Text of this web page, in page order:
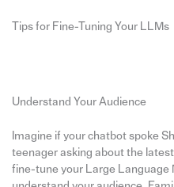
Tips for Fine-Tuning Your LLMs
Understand Your Audience
Imagine if your chatbot spoke
teenager asking about the
fine-tune your Large Language